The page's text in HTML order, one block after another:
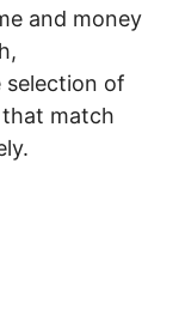
and money
selection of
match